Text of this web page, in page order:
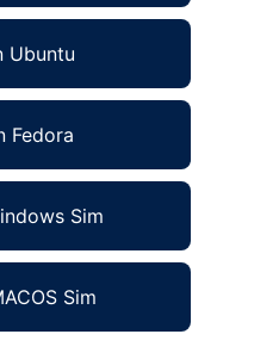
Ubuntu
Fedora
Sim
Sim